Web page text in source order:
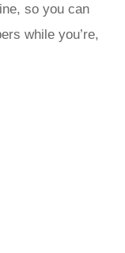
so you can
while you’re,